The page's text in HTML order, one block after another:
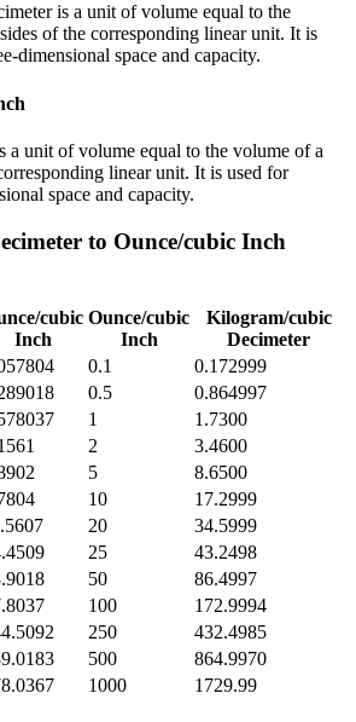
is a unit of volume equal to the
of the corresponding linear unit. It is
dimensional space and capacity.
a unit of volume equal to the volume of a
linear unit. It is used for
space and capacity.
to Ounce/cubic Inch
cubic
Inch
Ounce/cubic
Inch
Kilogram/cubic
Decimeter
0.1
0.172999
0.5
0.864997
1
1.7300
2
3.4600
5
8.6500
10
17.2999
20
34.5999
25
43.2498
50
86.4997
100
172.9994
250
432.4985
500
864.9970
1000 1729.99